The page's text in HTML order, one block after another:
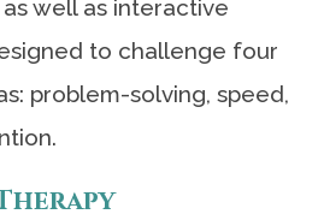
well as interactive
to challenge four
problem-solving, speed,